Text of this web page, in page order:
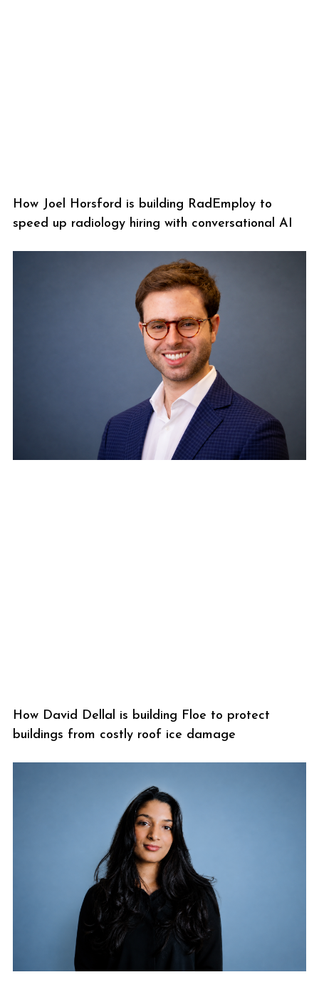
How Joel Horsford is building RadEmploy to
speed up radiology hiring with conversational AI
How David Dellal is building Floe to protect
buildings from costly roof ice damage